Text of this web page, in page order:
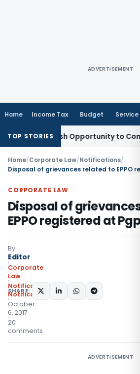
ADVERTISEMENT
Home Income Tax Budget Service
TOP STORIES
Fresh Opportunity to Condone
Home/Corporate Law/Notifications/
CORPORATE LAW
Disposal of
EPPO registered at
By
Editor
Corporate
Law
Notifications
Notifications/Circulars
October
6, 2017
20
comments
SHARE:
ADVERTISEMENT